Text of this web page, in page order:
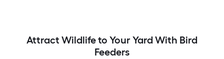
Attract Wildlife to Your Yard With Bird
Feeders